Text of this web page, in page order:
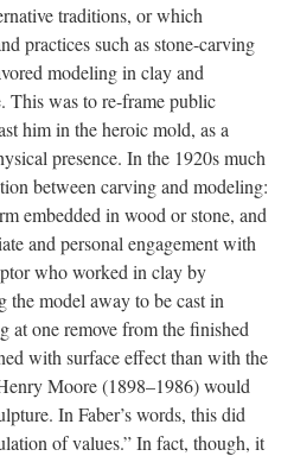
traditions, or which
practices such as stone-carving
modeling in clay and
This was to re-frame public
him in the heroic mold, as a
presence. In the 1920s much
between carving and modeling:
embedded in wood or stone, and
and personal engagement with
who worked in clay by
the model away to be cast in
at one remove from the finished
with surface effect than with the
Moore (1898–1986) would
In Faber’s words, this did
of values.” In fact, though, it